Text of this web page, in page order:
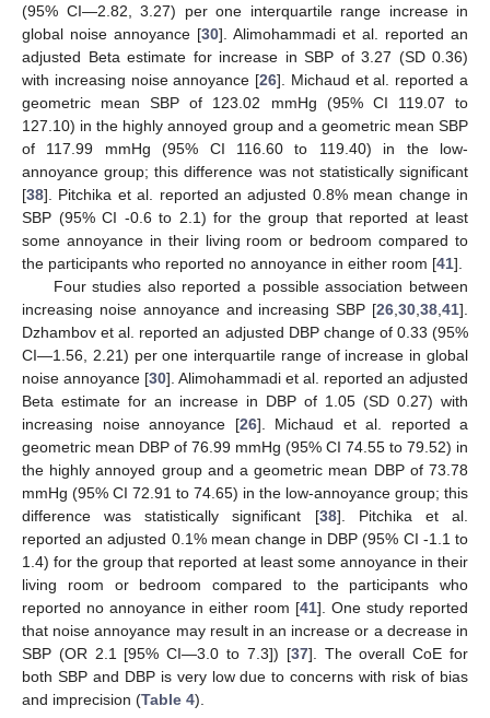
(95% CI—2.82, 3.27) per one interquartile range increase in
global noise annoyance [30]. Alimohammadi et al. reported an
adjusted Beta estimate for increase in SBP of 3.27 (SD 0.36)
with increasing noise annoyance [26]. Michaud et al. reported a
geometric mean SBP of 123.02 mmHg (95% CI 119.07 to
127.10) in the highly annoyed group and a geometric mean SBP
of 117.99 mmHg (95% CI 116.60 to 119.40) in the low-
annoyance group; this difference was not statistically significant
[38]. Pitchika et al. reported an adjusted 0.8% mean change in
SBP (95% CI -0.6 to 2.1) for the group that reported at least
some annoyance in their living room or bedroom compared to
the participants who reported no annoyance in either room [41].
Four studies also reported a possible association between
increasing noise annoyance and increasing SBP [26 30 38 41].
Dzhambov et al. reported an adjusted DBP change of 0.33 (95%
CI—1.56, 2.21) per one interquartile range of increase in global
noise annoyance [30]. Alimohammadi et al. reported an adjusted
Beta estimate for an increase in DBP of 1.05 (SD 0.27) with
increasing noise annoyance [26]. Michaud et al. reported a
geometric mean DBP of 76.99 mmHg (95% CI 74.55 to 79.52) in
the highly annoyed group and a geometric mean DBP of 73.78
mmHg (95% CI 72.91 to 74.65) in the low-annoyance group; this
difference was statistically significant [38]. Pitchika et al.
reported an adjusted 0.1% mean change in DBP (95% CI -1.1 to
1.4) for the group that reported at least some annoyance in their
living room or bedroom compared to the participants who
reported no annoyance in either room [41]. One study reported
that noise annoyance may result in an increase or a decrease in
SBP (OR 2.1 [95% CI—3.0 to 7.3]) [37]. The overall CoE for
both SBP and DBP is very low due to concerns with risk of bias
and imprecision (Table 4).